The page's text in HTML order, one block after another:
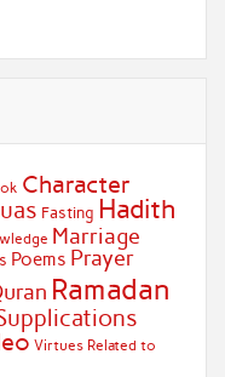
Character
Fasting Hadith
Marriage
Poems Prayer
Ramadan
Virtues Related to